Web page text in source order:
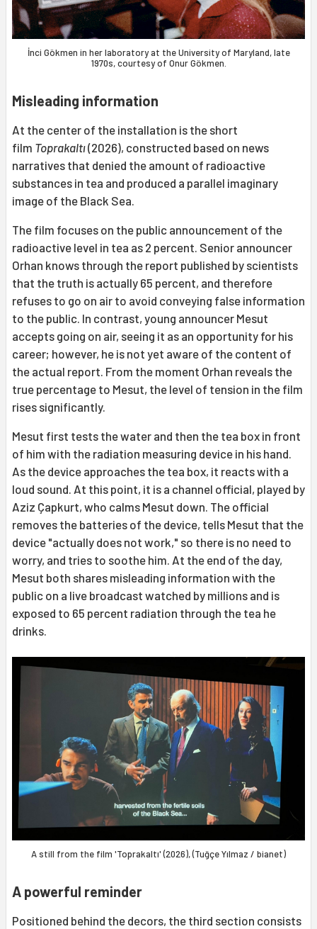
İnci Gökmen in her laboratory at the University of Maryland, late
1970s, courtesy of Onur Gökmen.
Misleading information
At the center of the installation is the short
film Toprakaltı(2026), constructed based on news
narratives that denied the amount of radioactive
substances in tea and produced a parallel imaginary
image of the Black Sea.
The film focuses on the public announcement of the
radioactive level in tea as 2 percent. Senior announcer
Orhan knows through the report published by scientists
that the truth is actually 65 percent, and therefore
refuses to go on air to avoid conveying false information
to the public. In contrast, young announcer Mesut
accepts going on air, seeing it as an opportunity for his
career; however, he is not yet aware of the content of
the actual report. From the moment Orhan reveals the
true percentage to Mesut, the level of tension in the film
rises significantly.
Mesut first tests the water and then the tea box in front
of him with the radiation measuring device in his hand.
As the device approaches the tea box, it reacts with a
loud sound. At this point, it is a channel official, played by
Aziz Çapkurt, who calms Mesut down. The official
removes the batteries of the device, tells Mesut that the
device "actually does not work," so there is no need to
worry, and tries to soothe him. At the end of the day,
Mesut both shares misleading information with the
public on a live broadcast watched by millions and is
exposed to 65 percent radiation through the tea he
drinks.
A still from the film 'Toprakaltı' (2026), (Tuğçe Yılmaz / bianet)
A powerful reminder
Positioned behind the decors, the third section consists